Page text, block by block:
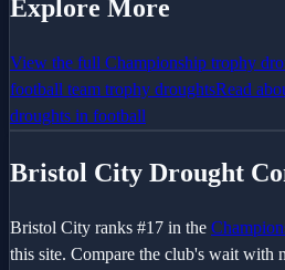
Explore More
View the full Championship trophy
football team trophy droughtsRead
droughts in football
Bristol City Drought
Bristol City ranks #17 in the
this site. Compare the club's wait with